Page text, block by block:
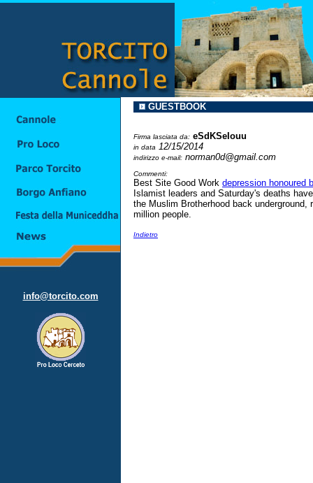
info@torcito.com
GUESTBOOK
Firma lasciata da: eSdKSeIouu
in data 12/15/2014
indirizzo e-mail: norman0d@gmail.com
Commenti:
Best Site Good Work depression honoured
Islamist leaders and Saturday's deaths
the Muslim Brotherhood back
million people.
Indietro